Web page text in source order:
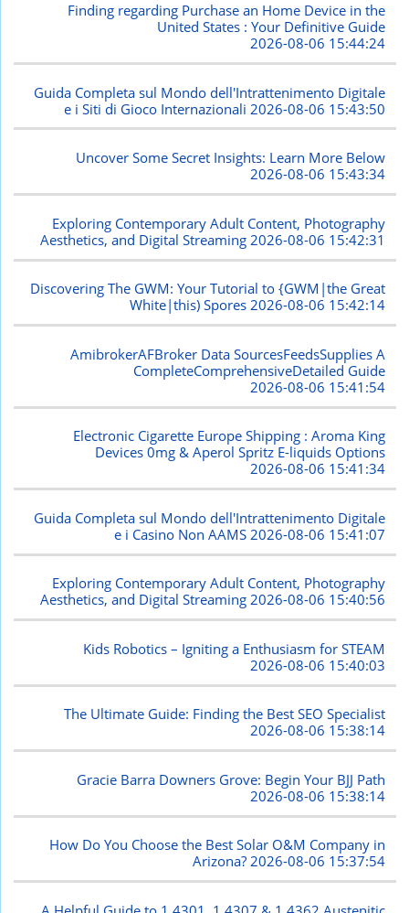
Finding regarding Purchase an Home Device in the
United States : Your Definitive Guide
2026-08-06 15:44:24
Guida Completa sul Mondo dell'Intrattenimento Digitale
e i Siti di Gioco Internazionali 2026-08-06 15:43:50
Uncover Some Secret Insights: Learn More Below
2026-08-06 15:43:34
Exploring Contemporary Adult Content, Photography
Aesthetics, and Digital Streaming 2026-08-06 15:42:31
Discovering The GWM: Your Tutorial to {GWM|the Great
White|this) Spores2026-08-06 15:42:14
AmibrokerAFBroker Data SourcesFeedsSupplies A
CompleteComprehensiveDetailed Guide
2026-08-06 15:41:54
Electronic Cigarette Europe Shipping : Aroma King
Devices 0mg & Aperol Spritz E-liquids Options
2026-08-06 15:41:34
Guida Completa sul Mondo dell'Intrattenimento Digitale
e i Casino Non AAMS 2026-08-06 15:41:07
Exploring Contemporary Adult Content, Photography
Aesthetics, and Digital Streaming2026-08-06 15:40:56
Kids Robotics – Igniting a Enthusiasm for STEAM
2026-08-06 15:40:03
The Ultimate Guide: Finding the Best SEO Specialist
2026-08-06 15:38:14
Gracie Barra Downers Grove: Begin Your BJJ Path
2026-08-06 15:38:14
How Do You Choose the Best Solar O&M Company in
Arizona?2026-08-06 15:37:54